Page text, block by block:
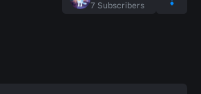
7 Subscribers